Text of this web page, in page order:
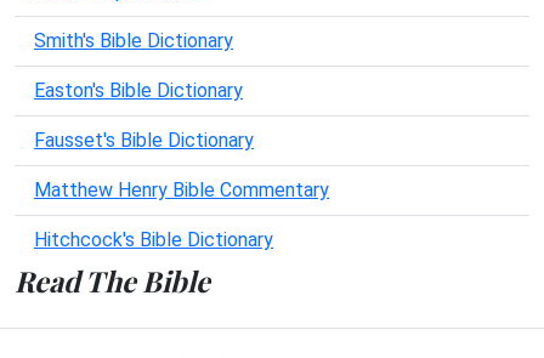
Smith's Bible Dictionary
Easton's Bible Dictionary
Fausset's Bible Dictionary
Matthew Henry Bible Commentary
Hitchcock's Bible Dictionary
Read The Bible